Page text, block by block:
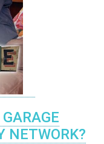
NETWORK?